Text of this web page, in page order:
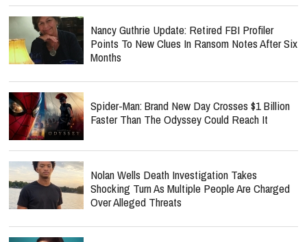
Nancy Guthrie Update: Retired FBI Profiler
Points To New Clues In Ransom Notes After Six
Months
Spider-Man: Brand New Day Crosses $1 Billion
Faster Than The Odyssey Could Reach It
Nolan Wells Death Investigation Takes
Shocking Turn As Multiple People Are Charged
Over Alleged Threats